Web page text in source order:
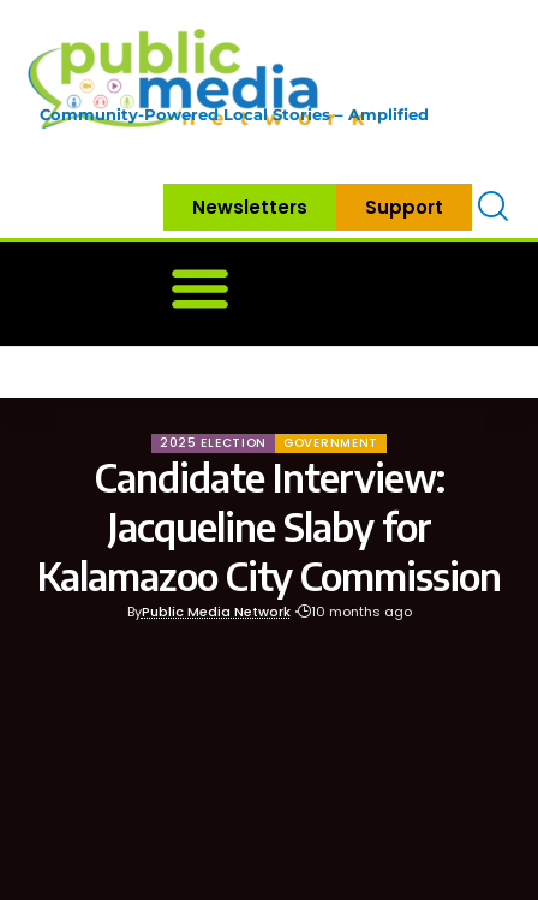
Community-Powered Local Stories – Amplified
Newsletters Support
2025 ELECTION GOVERNMENT
Candidate Interview:
Jacqueline Slaby for
Kalamazoo City Commission
ByPublic Media Network 10 months ago